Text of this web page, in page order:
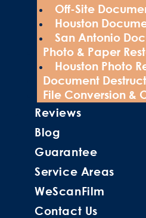
Off-Site
Houston
San Antonio
Photo & Paper
Houston Photo
Document
File Conversion &
Reviews
Blog
Guarantee
Service Areas
WeScanFilm
Contact Us